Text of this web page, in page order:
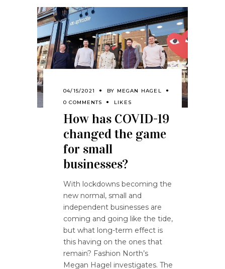
04/15/2021 BY MEGAN HAGEL
0 COMMENTS
LIKES
How has COVID-19
changed the game
for small
businesses?
With lockdowns becoming the
new normal, small and
independent businesses are
coming and going like the tide,
but what long-term effect is
this having on the ones that
remain? Fashion North’s
Megan Hagel investigates. The